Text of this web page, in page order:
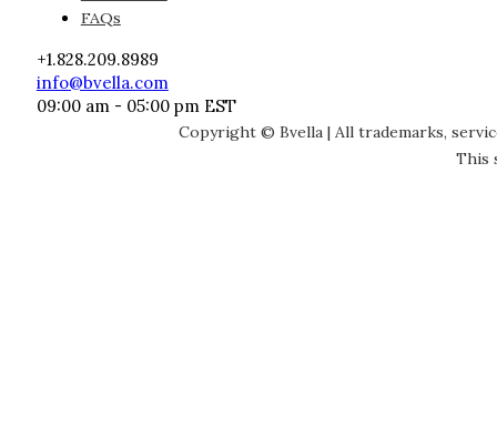
FAQs
+1.828.209.8989
info@bvella.com
09:00 am - 05:00 pm EST
Copyright © Bvella | All trademarks,
This